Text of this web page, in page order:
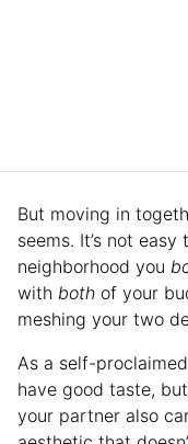
But moving in
seems. It’s not
neighborhood you
with both of your
meshing your two
As a self-
have good taste,
your partner also